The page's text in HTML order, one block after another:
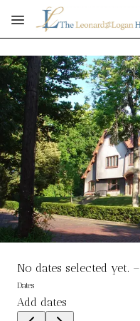
Skip to main content
No dates selected yet. –
Dates
Add dates